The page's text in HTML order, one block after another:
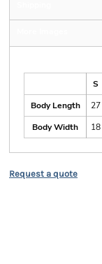
S
Body Length
27
Body Width
18
Request a quote